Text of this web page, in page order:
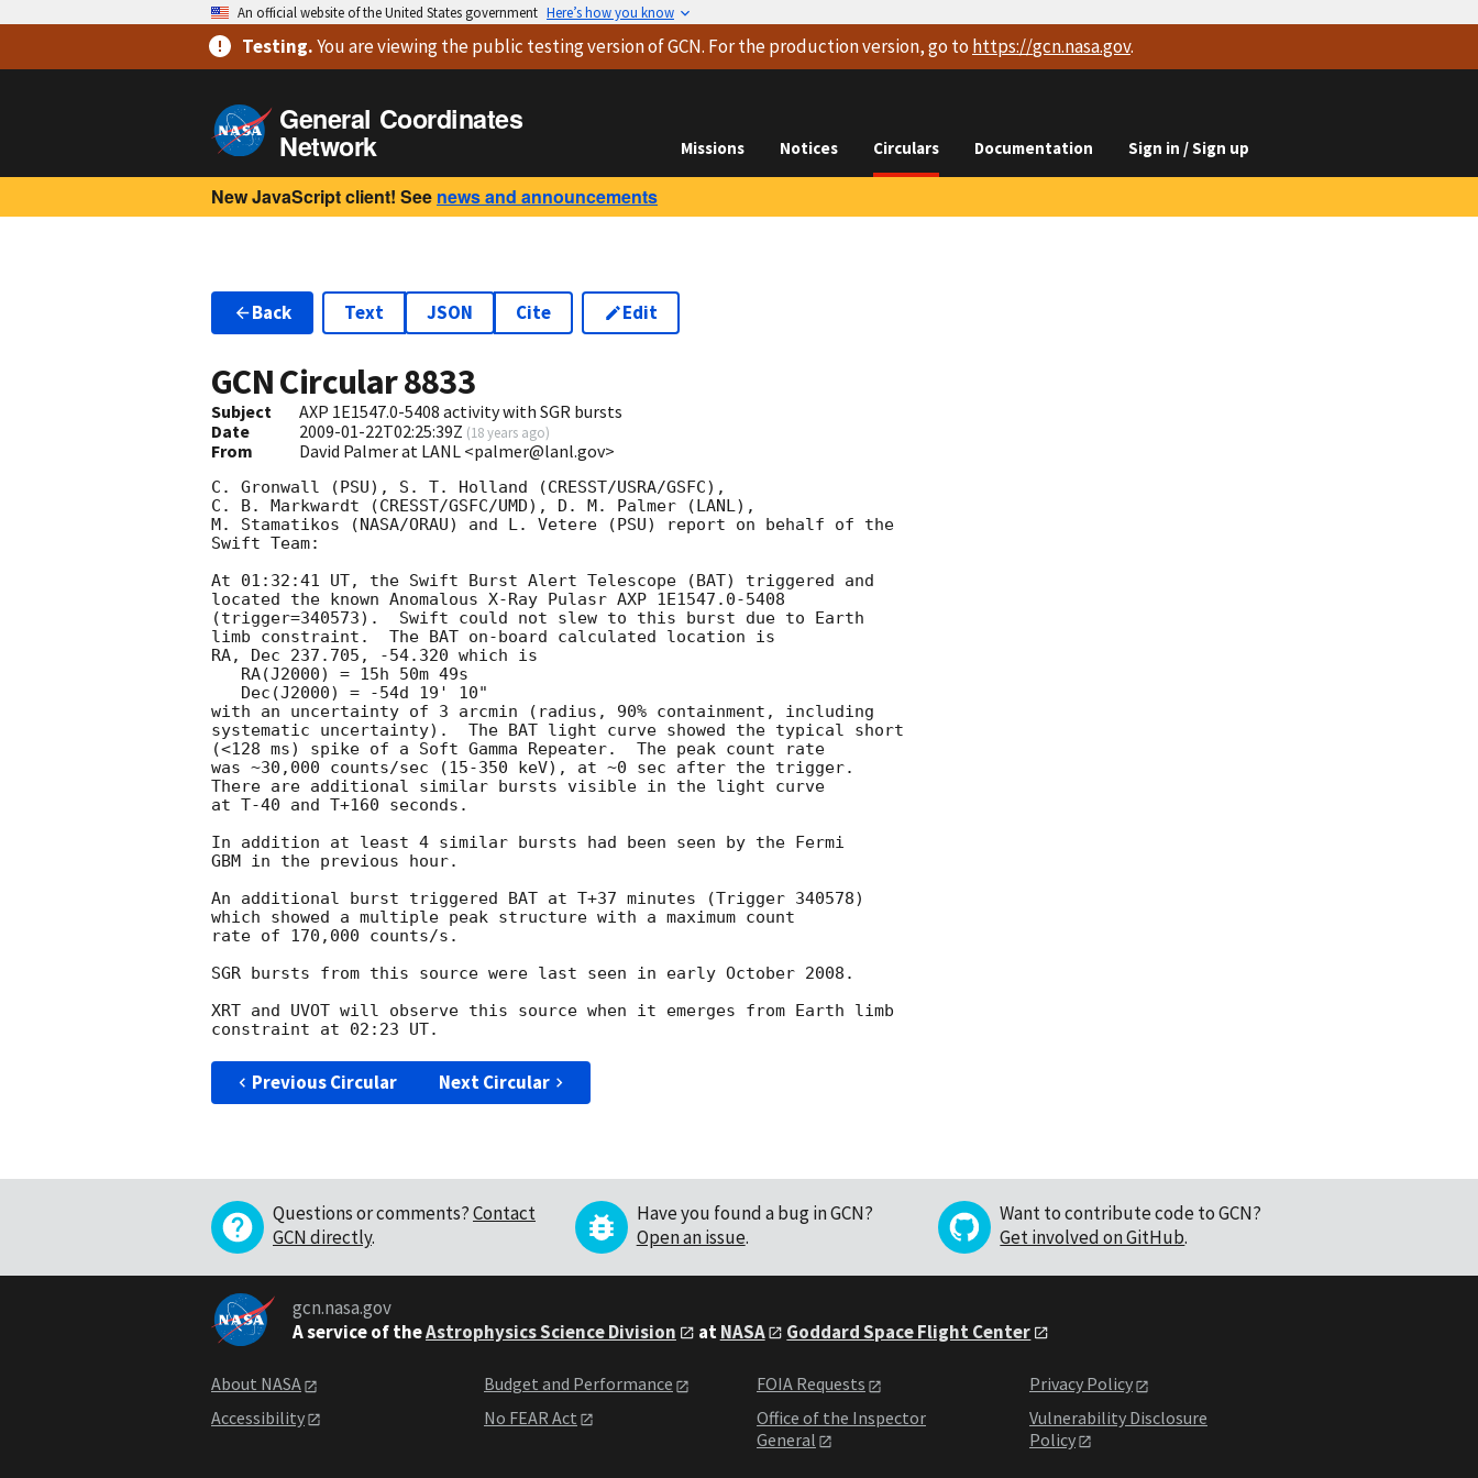
An official website of the United States government Here’s how you know
Testing.You are viewingthe public testing versionof GCN. For the production version, go to https://gcn.nasa.gov.
General Coordinates
Network Missions Notices Circulars Documentation Sign in / Sign up
New JavaScript client! See news and announcements
Back Text JSON Cite Edit
GCN Circular8833
Subject
AXP 1E1547.0-5408 activity with SGR bursts
Date
2009-01-22T02:25:39Z (18 years ago)
From David Palmer at LANL <palmer@lanl.gov>
C. Gronwall (PSU), S. T. Holland (CRESST/USRA/GSFC),
C. B. Markwardt (CRESST/GSFC/UMD), D. M. Palmer (LANL),
M. Stamatikos (NASA/ORAU) and L. Vetere (PSU) report on behalf of the
Swift Team:
At 01:32:41 UT, the Swift Burst Alert Telescope (BAT) triggered and
located the known Anomalous X-Ray Pulasr AXP 1E1547.0-5408
(trigger=340573).  Swift could not slew to this burst due to Earth
limb constraint.  The BAT on-board calculated location is
RA, Dec 237.705, -54.320 which is
with an uncertainty of 3 arcmin (radius, 90% containment, including
systematic uncertainty).  The BAT light curve showed the typical short
(<128 ms) spike of a Soft Gamma Repeater.  The peak count rate
was ~30,000 counts/sec (15-350 keV), at ~0 sec after the trigger.
There are additional similar bursts visible in the light curve
at T-40 and T+160 seconds.
In addition at least 4 similar bursts had been seen by the Fermi
GBM in the previous hour.
An additional burst triggered BAT at T+37 minutes (Trigger 340578)
which showed a multiple peak structure with a maximum count
rate of 170,000 counts/s.
SGR bursts from this source were last seen in early October 2008.
XRT and UVOT will observe this source when it emerges from Earth limb
Previous Circular Next Circular
Questions or comments?Contact
GCN directly.
Have you found a bug in GCN?
Open an issue.
Want to contribute code to GCN?
Get involved on GitHub.
gcn.nasa.gov
A service of theAstrophysics Science Division atNASA Goddard Space Flight Center
About NASA
Accessibility
Budget and Performance
No FEAR Act
FOIA Requests
Office of the Inspector
General
Privacy Policy
Vulnerability Disclosure
Policy